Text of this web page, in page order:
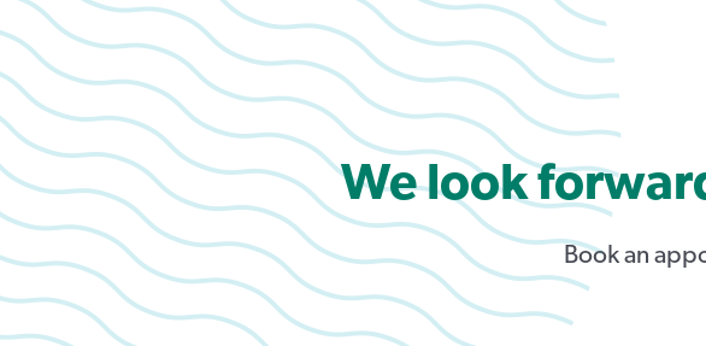
We look
Book an